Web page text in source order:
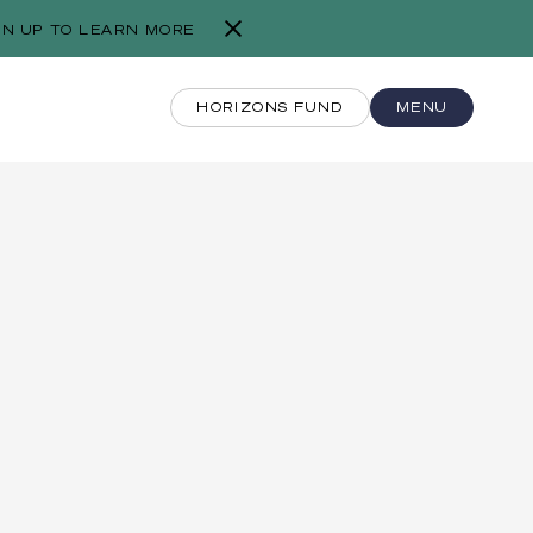
UP TO LEARN MORE
HORIZONS FUND MENU